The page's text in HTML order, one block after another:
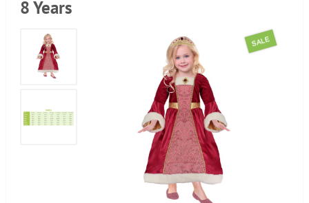
8 Years
SALE